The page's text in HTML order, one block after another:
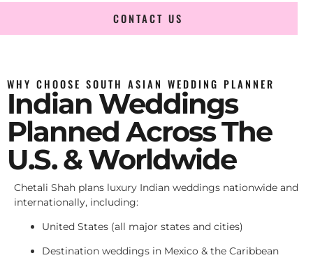
CONTACT US
WHY CHOOSE SOUTH ASIAN WEDDING PLANNER
Indian Weddings
Planned Across The
U.S. & Worldwide
Chetali Shah plans luxury Indian weddings nationwide and
internationally, including:
United States (all major states and cities)
Destination weddings in Mexico & the Caribbean